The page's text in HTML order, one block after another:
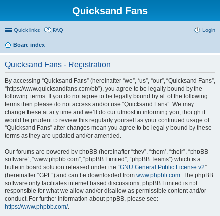
Quicksand Fans
Quick links FAQ Login
Board index
Quicksand Fans - Registration
By accessing “Quicksand Fans” (hereinafter “we”, “us”, “our”, “Quicksand Fans”,
“https://www.quicksandfans.com/bb”), you agree to be legally bound by the
following terms. If you do not agree to be legally bound by all of the following
terms then please do not access and/or use “Quicksand Fans”. We may
change these at any time and we’ll do our utmost in informing you, though it
would be prudent to review this regularly yourself as your continued usage of
“Quicksand Fans” after changes mean you agree to be legally bound by these
terms as they are updated and/or amended.
Our forums are powered by phpBB (hereinafter “they”, “them”, “their”, “phpBB
software”, “www.phpbb.com”, “phpBB Limited”, “phpBB Teams”) which is a
bulletin board solution released under the “GNU General Public License v2”
(hereinafter “GPL”) and can be downloaded from www.phpbb.com. The phpBB
software only facilitates internet based discussions; phpBB Limited is not
responsible for what we allow and/or disallow as permissible content and/or
conduct. For further information about phpBB, please see:
https://www.phpbb.com/.